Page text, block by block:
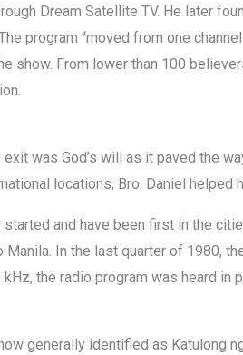
Dream Satellite TV. He later
program “moved from one
show. From lower than 100
was God’s will as it paved the
locations, Bro. Daniel
and have been first in the
Manila. In the last quarter of 1980,
the radio program was heard
generally identified as Katulong